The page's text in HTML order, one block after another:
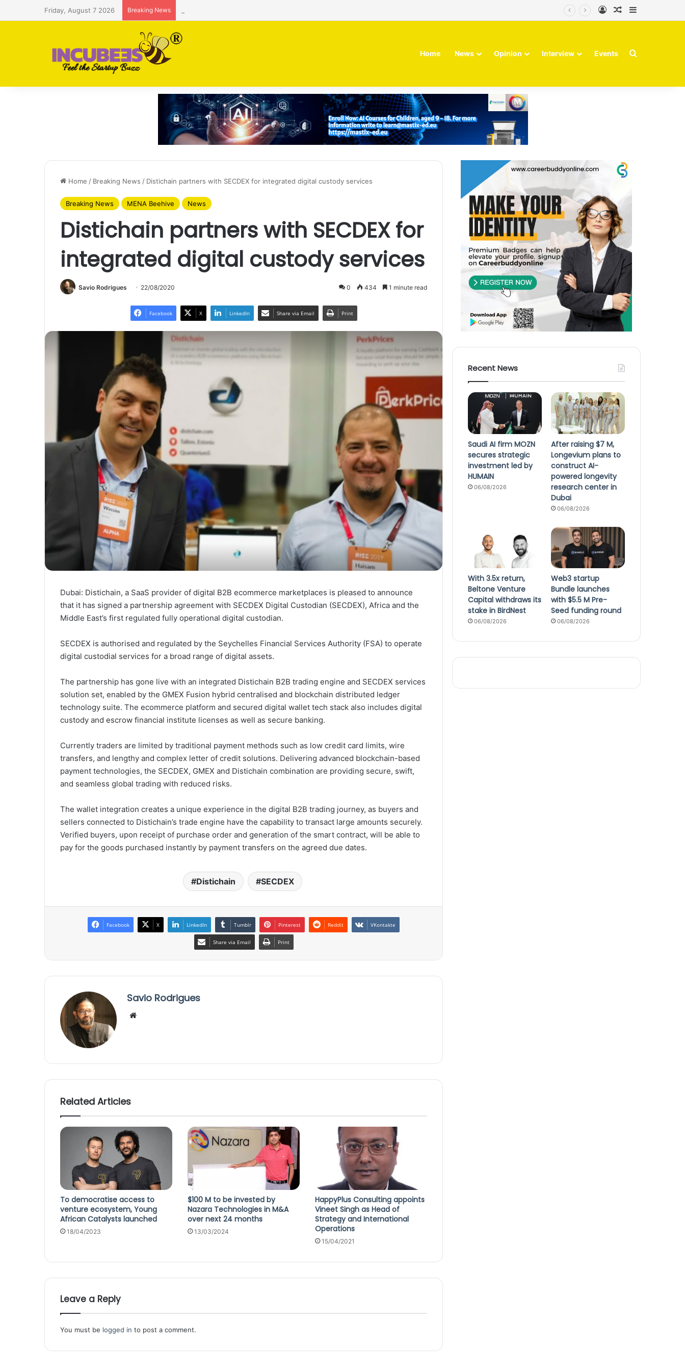
Friday, August 7 2026 Breaking News Log InRandom Article
Home News Opinion Interview Events Search for
Home / Breaking News / Distichain partners with SECDEX for integrated digital custody services
Breaking News MENA Beehive News
Distichain partners with SECDEX for
integrated digital custody services
Savio Rodrigues 22/08/2020 0 434 1 minute read
Facebook X LinkedIn Share via Email Print
Dubai: Distichain, a SaaS provider of digital B2B ecommerce marketplaces is pleased to announce
that it has signed a partnership agreement with SECDEX Digital Custodian (SECDEX), Africa and the
Middle East’s first regulated fully operational digital custodian.
SECDEX is authorised and regulated by the Seychelles Financial Services Authority (FSA) to operate
digital custodial services for a broad range of digital assets.
The partnership has gone live with an integrated Distichain B2B trading engine and SECDEX services
solution set, enabled by the GMEX Fusion hybrid centralised and blockchain distributed ledger
technology suite. The ecommerce platform and secured digital wallet tech stack also includes digital
custody and escrow financial institute licenses as well as secure banking.
Currently traders are limited by traditional payment methods such as low credit card limits, wire
transfers, and lengthy and complex letter of credit solutions. Delivering advanced blockchain-based
payment technologies, the SECDEX, GMEX and Distichain combination are providing secure, swift,
and seamless global trading with reduced risks.
The wallet integration creates a unique experience in the digital B2B trading journey, as buyers and
sellers connected to Distichain’s trade engine have the capability to transact large amounts securely.
Verified buyers, upon receipt of purchase order and generation of the smart contract, will be able to
pay for the goods purchased instantly by payment transfers on the agreed due dates.
Distichain SECDEX
Facebook X LinkedIn Tumblr Pinterest Reddit VKontakte
Share via Email Print
Savio Rodrigues
Related Articles
To democratise access to
venture ecosystem, Young
African Catalysts launched
18/04/2023
$100 M to be invested by
Nazara Technologies in M&A
over next 24 months
13/03/2024
HappyPlus Consulting appoints
Vineet Singh as Head of
Strategy and International
Operations
15/04/2021
Leave a Reply
You must be logged in to post a comment.
Recent News
Saudi AI firm MOZN
secures strategic
investment led by
HUMAIN
06/08/2026
After raising $7 M,
Longevium plans to
construct AI-
powered longevity
research center in
Dubai
06/08/2026
With 3.5x return,
Beltone Venture
Capital withdraws its
stake in BirdNest
06/08/2026
Web3 startup
Bundle launches
with $5.5 M Pre-
Seed funding round
06/08/2026